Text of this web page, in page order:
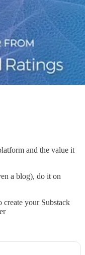
and the value it
a blog), do it on
your Substack